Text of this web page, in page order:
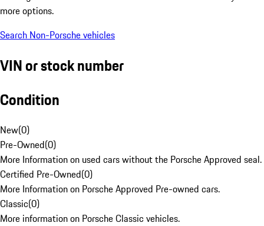
more options.
Search Non-Porsche vehicles
VIN or stock number
Condition
New(0)
Pre-Owned(0)
More Information on used cars without the Porsche Approved seal.
Certified Pre-Owned(0)
More Information on Porsche Approved Pre-owned cars.
Classic(0)
More information on Porsche Classic vehicles.